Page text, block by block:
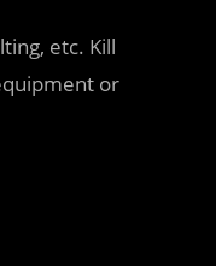
etc. Kill
or